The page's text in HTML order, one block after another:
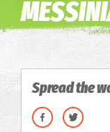
Spread the